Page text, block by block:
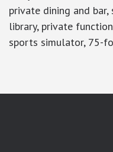
private dining and
library, private
sports simulator, 75-